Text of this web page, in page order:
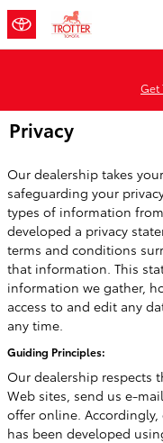
Skip to main content
Get
Privacy
Our dealership takes
safeguarding your
types of information
developed a privacy
terms and conditions
that information. This
information we gather,
access to and edit any
any time.
Guiding Principles:
Our dealership respects
Web sites, send us e-
offer online.
has been developed